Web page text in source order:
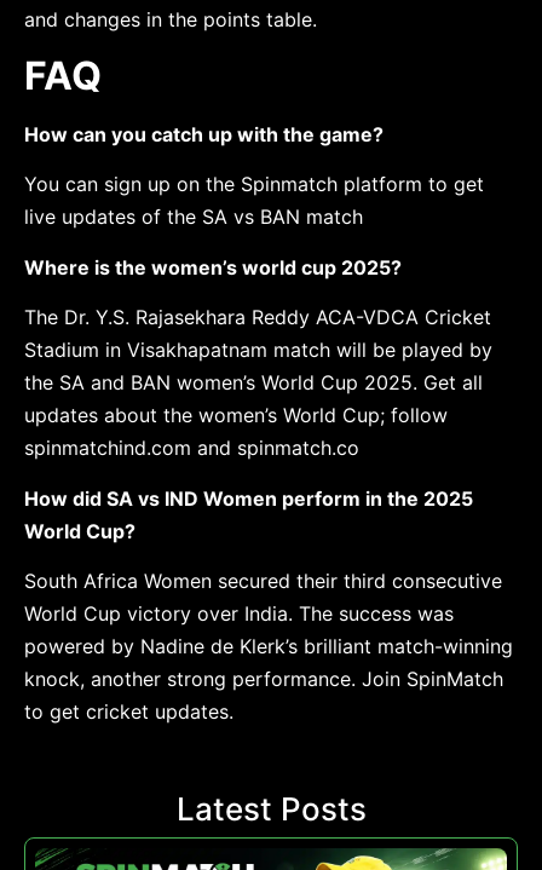
and changes in the points table.
FAQ
How can you catch up with the game?
You can sign up on the Spinmatch platform to get
live updates of the SA vs BAN match
Where is the women’s world cup 2025?
The Dr. Y.S. Rajasekhara Reddy ACA-VDCA Cricket
Stadium in Visakhapatnam match will be played by
the SA and BAN women’s World Cup 2025. Get all
updates about the women’s World Cup; follow
spinmatchind.com and spinmatch.co
How did SA vs IND Women perform in the 2025
World Cup?
South Africa Women secured their third consecutive
World Cup victory over India. The success was
powered by Nadine de Klerk’s brilliant match-winning
knock, another strong performance. Join SpinMatch
to get cricket updates.
Latest Posts